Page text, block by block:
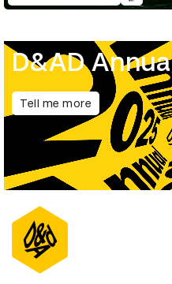
D&AD
Tell me more